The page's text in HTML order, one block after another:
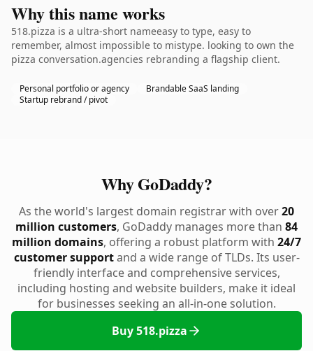
Why this name works
518.pizza is a ultra-short nameeasy to type, easy to
remember, almost impossible to mistype. looking to own the
pizza conversation.agencies rebranding a flagship client.
Personal portfolio or agency
Brandable SaaS landing
Startup rebrand / pivot
Why GoDaddy?
As the world's largest domain registrar with over20
million customers, GoDaddy manages more than 84
million domains, offering a robust platform with 24/7
customer supportand a wide range of TLDs. Its user-
friendly interface and comprehensive services,
including hosting and website builders, make it ideal
for businesses seeking an all-in-one solution.
Buy 518.pizza